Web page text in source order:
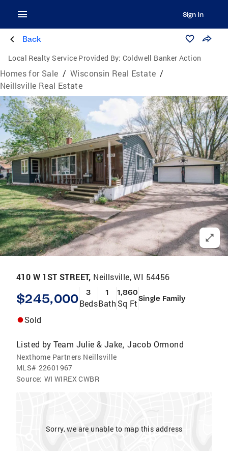
Sign In
Back
Local Realty Service Provided By: Coldwell Banker Action
Homes for Sale / Wisconsin Real Estate /
Neillsville Real Estate
410 W 1ST STREET, Neillsville, WI 54456
$245,000 3
Beds
1
Bath
1,860
Sq FtSingle Family
Sold
Listed by Team Julie & Jake,Jacob Ormond
Nexthome Partners Neillsville
MLS# 22601967
Source: WI WIREX CWBR
Sorry, we are unable to map this address